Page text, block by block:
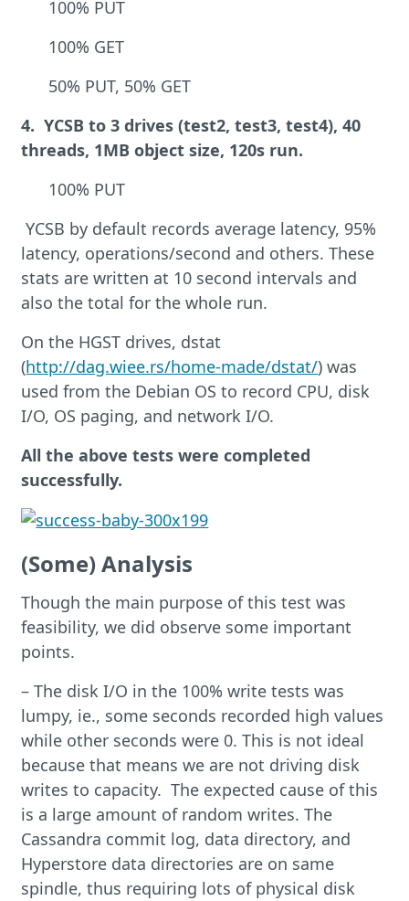
100% PUT
100% GET
50% PUT, 50% GET
4. YCSB to 3 drives (test2, test3, test4), 40
threads, 1MB object size, 120s run.
100% PUT
YCSB by default records average latency, 95%
latency, operations/second and others. These
stats are written at 10 second intervals and
also the total for the whole run.
On the HGST drives, dstat
(http://dag.wiee.rs/home-made/dstat/) was
used from the Debian OS to record CPU, disk
I/O, OS paging, and network I/O.
All the above tests were completed
successfully.
(Some) Analysis
Though the main purpose of this test was
feasibility, we did observe some important
points.
– The disk I/O in the 100% write tests was
lumpy, ie., some seconds recorded high values
while other seconds were 0. This is not ideal
because that means we are not driving disk
writes to capacity. The expected cause of this
is a large amount of random writes. The
Cassandra commit log, data directory, and
Hyperstore data directories are on same
spindle, thus requiring lots of physical disk